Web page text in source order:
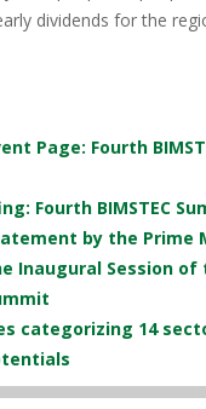
dividends for the
Page: Fourth
Fourth BIMSTEC
by the Prime
Inaugural Session of
categorizing 14